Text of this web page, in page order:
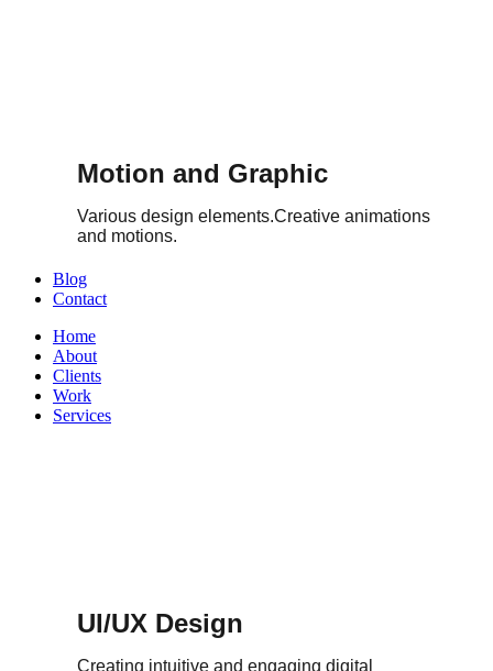
Motion and Graphic
Various design elements.Creative animations
and motions.
Blog
Contact
Home
About
Clients
Work
Services
UI/UX Design
Creating intuitive and engaging digital